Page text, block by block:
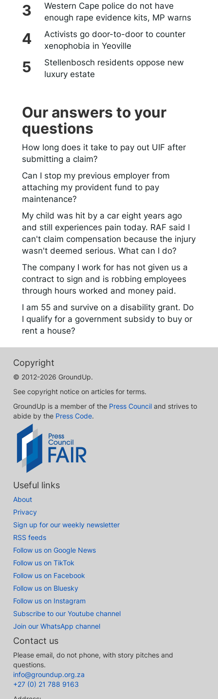
Western Cape police do not have
enough rape evidence kits, MP warns
Activists go door-to-door to counter
xenophobia in Yeoville
Stellenbosch residents oppose new
luxury estate
Our answers to your
questions
How long does it take to pay out UIF after
submitting a claim?
Can I stop my previous employer from
attaching my provident fund to pay
maintenance?
My child was hit by a car eight years ago
and still experiences pain today. RAF said I
can't claim compensation because the injury
wasn't deemed serious. What can I do?
The company I work for has not given us a
contract to sign and is robbing employees
through hours worked and money paid.
I am 55 and survive on a disability grant. Do
I qualify for a government subsidy to buy or
rent a house?
Copyright
© 2012-2026 GroundUp.
See copyright notice on articles for terms.
GroundUp is a member of the Press Council and strives to
abide by the Press Code.
Useful links
About
Privacy
Sign up for our weekly newsletter
RSS feeds
Follow us on Google News
Follow us on TikTok
Follow us on Facebook
Follow us on Bluesky
Follow us on Instagram
Subscribe to our Youtube channel
Join our WhatsApp channel
Contact us
Please email, do not phone, with story pitches and
questions.
info@groundup.org.za
+27 (0) 21 788 9163